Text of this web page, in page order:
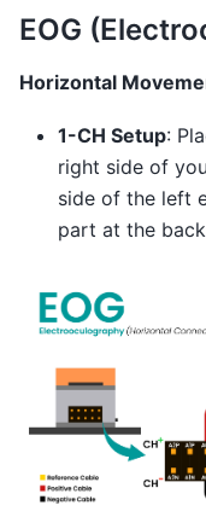
EOG
Horizontal
1-CH Setup:
right side of
side of the left
part at the